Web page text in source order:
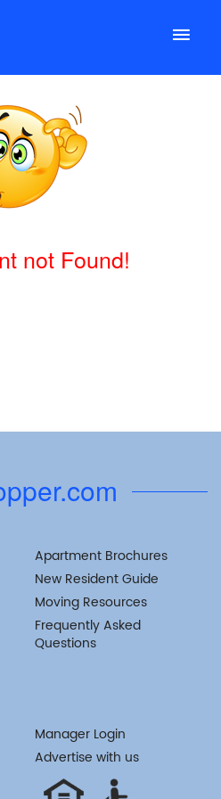
not Found!
Apartment Brochures
New Resident Guide
Moving Resources
Frequently Asked
Questions
Manager Login
Advertise with us